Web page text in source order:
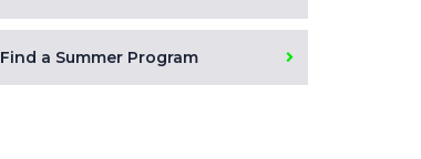
Find a Summer Program